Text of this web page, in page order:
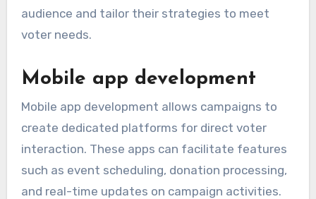
audience and tailor their strategies to meet
voter needs.
Mobile app development
Mobile app development allows campaigns to
create dedicated platforms for direct voter
interaction. These apps can facilitate features
such as event scheduling, donation processing,
and real-time updates on campaign activities.